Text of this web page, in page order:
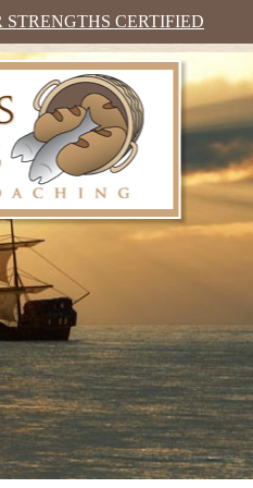
CERTIFIED